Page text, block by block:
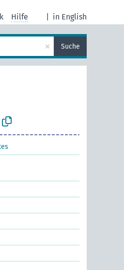
in English
Hilfe
× Suche